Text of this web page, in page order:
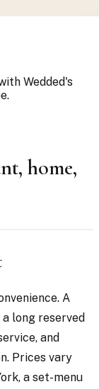
Wedded's
home,
A
long reserved
and
Prices vary
a set-menu